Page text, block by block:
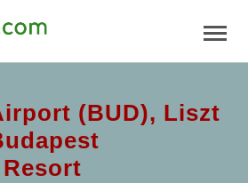
(BUD), Liszt